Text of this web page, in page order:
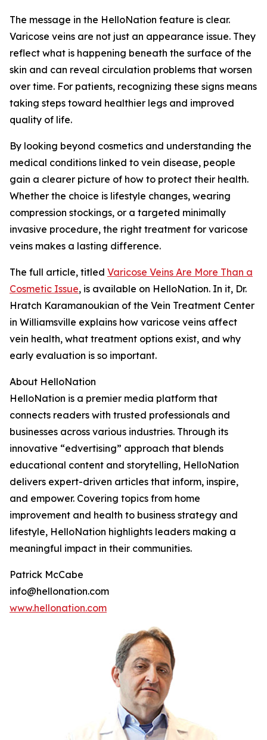
The message in the HelloNation feature is clear.
Varicose veins are not just an appearance issue. They
reflect what is happening beneath the surface of the
skin and can reveal circulation problems that worsen
over time. For patients, recognizing these signs means
taking steps toward healthier legs and improved
quality of life.
By looking beyond cosmetics and understanding the
medical conditions linked to vein disease, people
gain a clearer picture of how to protect their health.
Whether the choice is lifestyle changes, wearing
compression stockings, or a targeted minimally
invasive procedure, the right treatment for varicose
veins makes a lasting difference.
The full article, titled Varicose Veins Are More Than a
Cosmetic Issue, is available on HelloNation. In it, Dr.
Hratch Karamanoukian of the Vein Treatment Center
in Williamsville explains how varicose veins affect
vein health, what treatment options exist, and why
early evaluation is so important.
About HelloNation
HelloNation is a premier media platform that
connects readers with trusted professionals and
businesses across various industries. Through its
innovative “edvertising” approach that blends
educational content and storytelling, HelloNation
delivers expert-driven articles that inform, inspire,
and empower. Covering topics from home
improvement and health to business strategy and
lifestyle, HelloNation highlights leaders making a
meaningful impact in their communities.
Patrick McCabe
info@hellonation.com
www.hellonation.com